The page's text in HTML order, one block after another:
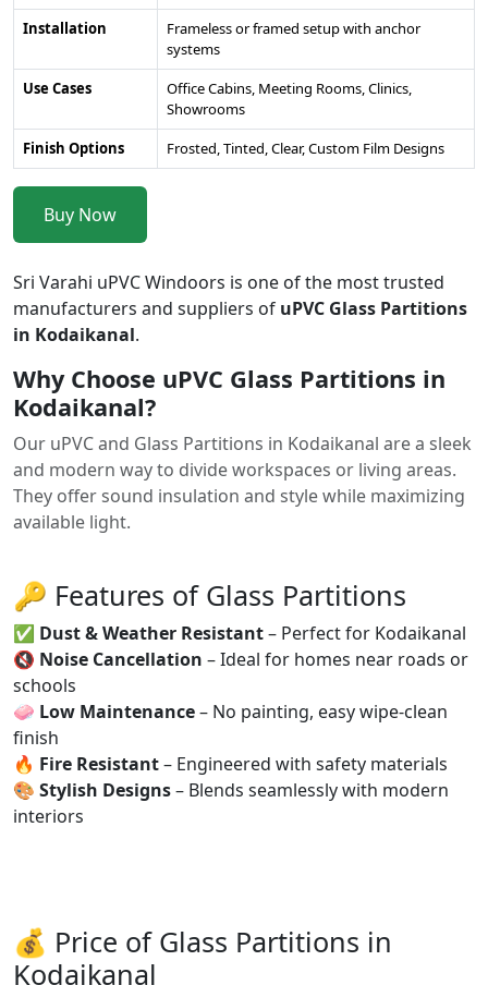
Installation
Frameless or framed setup with anchor
systems
Use Cases
Office Cabins, Meeting Rooms, Clinics,
Showrooms
Finish Options
Frosted, Tinted, Clear, Custom Film Designs
Buy Now
Sri Varahi uPVC Windoors is one of the most trusted
manufacturers and suppliers of uPVC Glass Partitions
in Kodaikanal.
Why Choose uPVC Glass Partitions in
Kodaikanal?
Our uPVC and Glass Partitions in Kodaikanal are a sleek
and modern way to divide workspaces or living areas.
They offer sound insulation and style while maximizing
available light.
🔑 Features of Glass Partitions
✅ Dust & Weather Resistant– Perfect for Kodaikanal
🔇 Noise Cancellation – Ideal for homes near roads or
schools
🧼 Low Maintenance– No painting, easy wipe-clean
finish
🔥 Fire Resistant– Engineered with safety materials
🎨 Stylish Designs– Blends seamlessly with modern
interiors
💰 Price of Glass Partitions in
Kodaikanal